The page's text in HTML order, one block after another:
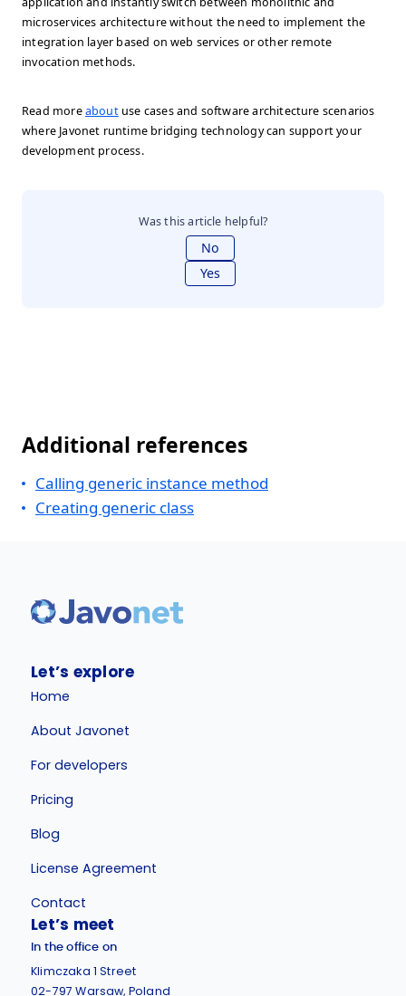
microservices architecture without the need to implement the
integration layer based on web services or other remote
invocation methods.
Read moreaboutuse cases and software architecture scenarios
where Javonet runtime bridging technology can support your
development process.
Was this article helpful?
No
Yes
Additional references
Calling generic instance method
Creating generic class
Let’s explore
Home
About Javonet
For developers
Pricing
Blog
License Agreement
Contact
Let’s meet
In the office on
Klimczaka 1 Street
02-797 Warsaw, Poland